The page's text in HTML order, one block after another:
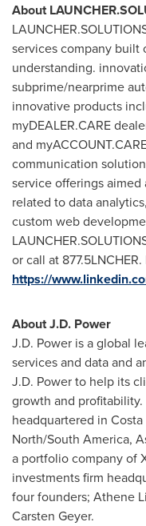
About
services company built
understanding.
subprime/nearprime
innovative products
myDEALER.CARE
and
communication
service offerings
related to data
custom web
or call at
https://
About J.D. Power
J.D. Power is a global
services and data and
J.D. Power to help its
growth and profitability.
headquartered in Costa
North/South America,
a portfolio company of
investments firm
four founders; Athene Li
Carsten Geyer.